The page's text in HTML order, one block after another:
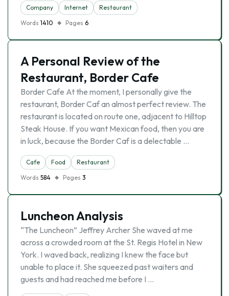
Company Internet
Restaurant
Words 1410 Pages 6
A Personal Review of the
Restaurant, Border Cafe
Border Cafe At the moment, I personally give the
restaurant, Border Caf an almost perfect review. The
restaurant is located on route one, adjacent to Hilltop
Steak House. If you want Mexican food, then you are
in luck, because the Border Caf is a delectable …
Cafe Food
Restaurant
Words 584 Pages 3
Luncheon Analysis
“The Luncheon” Jeffrey Archer She waved at me
across a crowded room at the St. Regis Hotel in New
York. I waved back, realizing I knew the face but
unable to place it. She squeezed past waiters and
guests and had reached me before I …